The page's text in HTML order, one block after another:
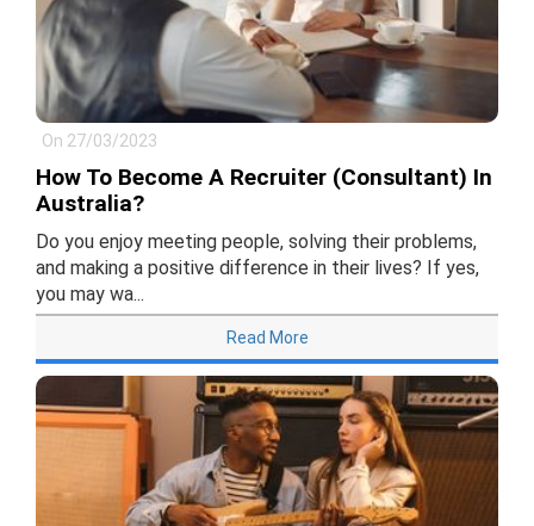
On 27/03/2023
How To Become A Recruiter (Consultant) In
Australia?
Do you enjoy meeting people, solving their problems,
and making a positive difference in their lives? If yes,
you may wa...
Read More